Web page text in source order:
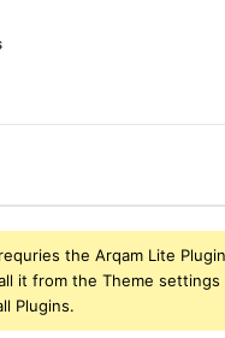
the Arqam Lite
it from the Theme settings
Plugins.